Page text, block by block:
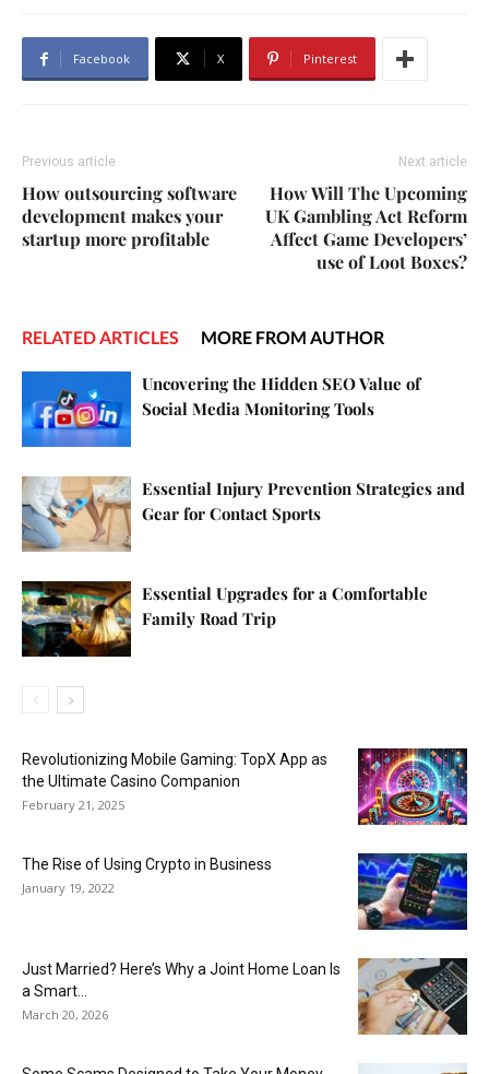
Facebook X Pinterest
Previous article
How outsourcing software
development makes your
startup more profitable
Next article
How Will The Upcoming
UK Gambling Act Reform
Affect Game Developers’
use of Loot Boxes?
RELATED ARTICLES MORE FROM AUTHOR
Uncovering the Hidden SEO Value of
Social Media Monitoring Tools
Essential Injury Prevention Strategies and
Gear for Contact Sports
Essential Upgrades for a Comfortable
Family Road Trip
Revolutionizing Mobile Gaming: TopX App as
the Ultimate Casino Companion
February 21, 2025
The Rise of Using Crypto in Business
January 19, 2022
Just Married? Here’s Why a Joint Home Loan Is
a Smart...
March 20, 2026